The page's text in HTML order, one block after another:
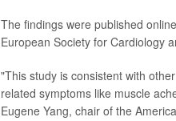
The findings were published
European Society for Cardiology
"This study is consistent with
related symptoms like muscle
Eugene Yang, chair of the